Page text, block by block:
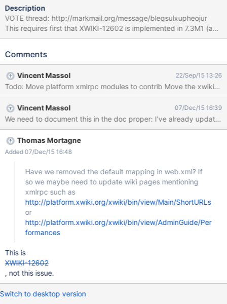
Description
VOTE thread: http://markmail.org/message/bleqsulxupheojur
This requires first that XWIKI-12602 is implemented in 7.3M1 (and
thus released) and then this issue can be implemented in 7.3M2.
Comments
Vincent Massol 22/Sep/15 13:26
Todo: Move platform xmlrpc
Vincent Massol 07/Dec/15 16:39
Thomas Mortagne
Added 07/Dec/15 16:48
Have we removed the default mapping in web.xml? If
so we maybe need to update wiki pages mentioning
xmlrpc such as
http://platform.xwiki.org/xwiki/bin/view/Main/ShortURLs
or
http://platform.xwiki.org/xwiki/bin/view/AdminGuide/Per
formances
This is
XWIKI-12602
, not this issue.
Switch to desktop version